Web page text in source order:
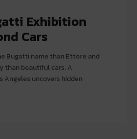
Exhibition
Cars
Bugatti name than Ettore and
than beautiful cars. A
Angeles uncovers hidden